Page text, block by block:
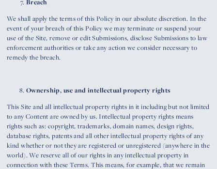
Breach
We shall apply the terms of this Policy in our absolute discretion. In the
event of your breach of this Policy we may terminate or suspend your
use of the Site, remove or edit Submissions, disclose Submissions to law
enforcement authorities or take any action we consider necessary to
remedy the breach.
Ownership, use and intellectual property rights
This Site and all intellectual property rights in it including but not limited
to any Content are owned by us. Intellectual property rights means
rights such as: copyright, trademarks, domain names, design rights,
database rights, patents and all other intellectual property rights of any
kind whether or not they are registered or unregistered (anywhere in the
world). We reserve all of our rights in any intellectual property in
connection with these Terms. This means, for example, that we remain